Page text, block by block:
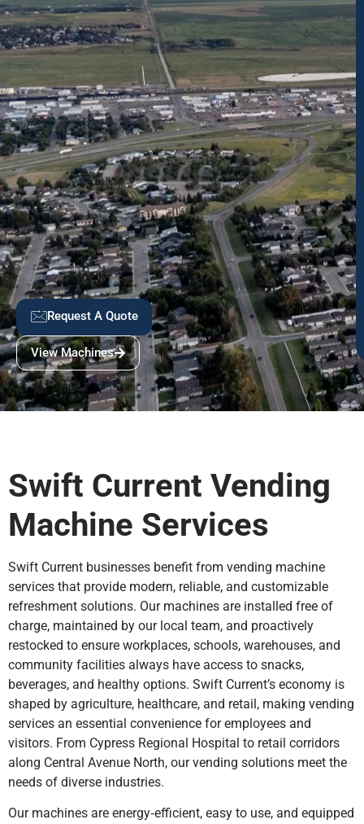
Request A Quote
View Machines
Swift Current Vending
Machine Services
Swift Current businesses benefit from vending machine
services that provide modern, reliable, and customizable
refreshment solutions. Our machines are installed free of
charge, maintained by our local team, and proactively
restocked to ensure workplaces, schools, warehouses, and
community facilities always have access to snacks,
beverages, and healthy options. Swift Current’s economy is
shaped by agriculture, healthcare, and retail, making vending
services an essential convenience for employees and
visitors. From Cypress Regional Hospital to retail corridors
along Central Avenue North, our vending solutions meet the
needs of diverse industries.
Our machines are energy‑efficient, easy to use, and equipped